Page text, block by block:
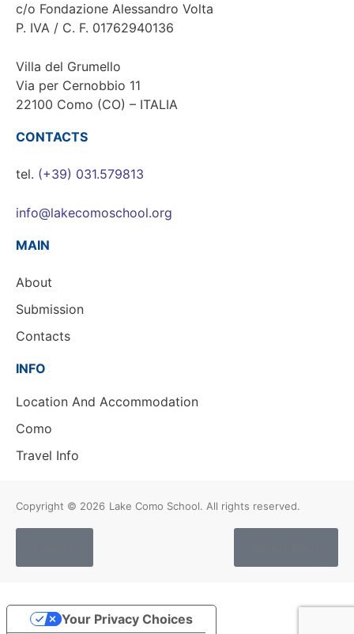
c/o Fondazione Alessandro Volta
P. IVA / C. F. 01762940136
Villa del Grumello
Via per Cernobbio 11
22100 Como (CO) – ITALIA
CONTACTS
tel. (+39) 031.579813
info@lakecomoschool.org
MAIN
About
Submission
Contacts
INFO
Location And Accommodation
Como
Travel Info
Copyright © 2026 Lake Como School. All rights reserved.
Your Privacy Choices